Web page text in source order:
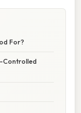
For?
Controlled